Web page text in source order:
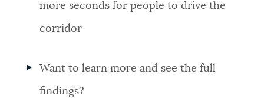
more seconds for people to drive the
corridor
Want to learn more and see the full
findings?